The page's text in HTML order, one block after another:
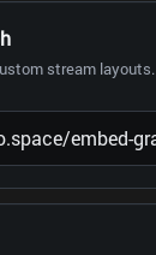
stream layouts.